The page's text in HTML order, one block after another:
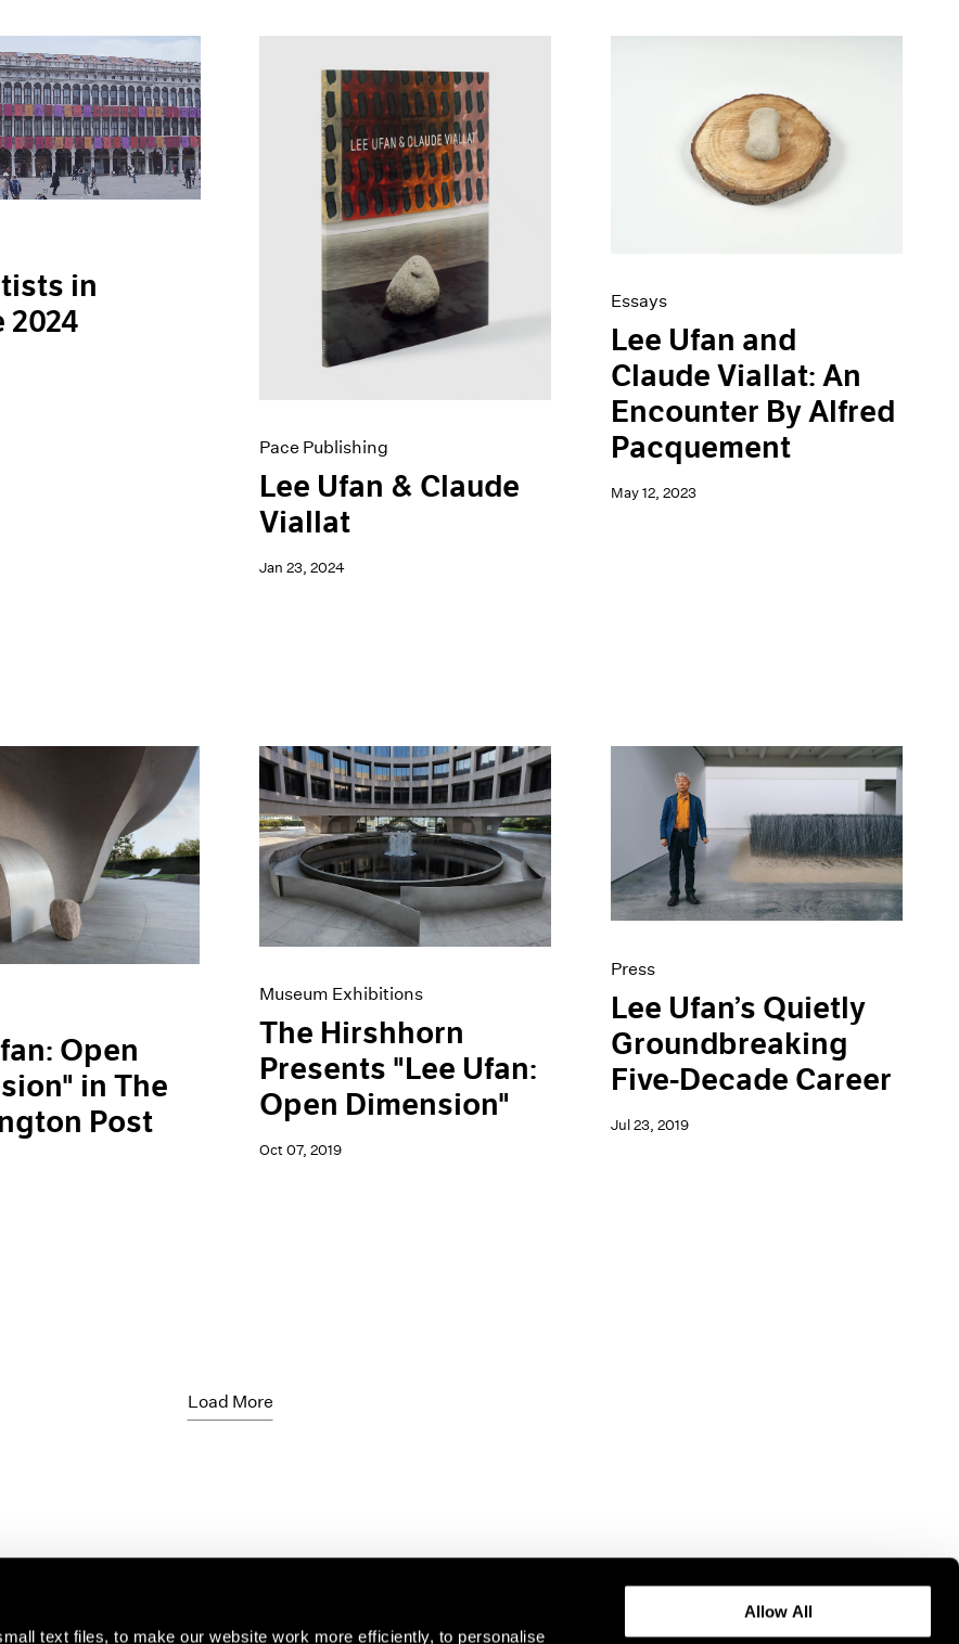
text files, to make our website work more efficiently, to personalise
Allow All
in
2024
Pace Publishing
Lee Ufan & Claude
Viallat
Jan 23, 2024
Essays
Lee Ufan and
Claude Viallat: An
Encounter By Alfred
Pacquement
May 12, 2023
Open
in The
Post
Museum Exhibitions
The Hirshhorn
Presents "Lee Ufan:
Open Dimension"
Oct 07, 2019
Press
Lee Ufan’s Quietly
Groundbreaking
Five-Decade Career
Jul 23, 2019
Load More